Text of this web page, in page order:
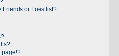
Friends or Foes list?
page!?